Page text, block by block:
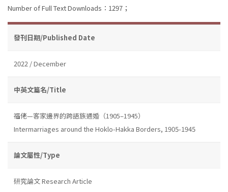
Number of Full Text Downloads：1297；
發刊日期/Published Date
2022 / December
中英文篇名/Title
福佬—客家邊界的跨語族通婚（1905–1945）
Intermarriages around the Hoklo-Hakka Borders, 1905-1945
論文屬性/Type
研究論文 Research Article